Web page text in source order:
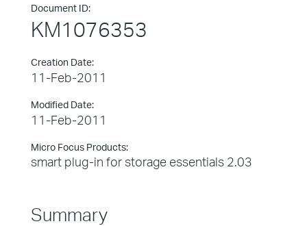
Document ID:
KM1076353
Creation Date:
11-Feb-2011
Modified Date:
11-Feb-2011
Micro Focus Products:
smart plug-in for storage essentials 2.03
Summary